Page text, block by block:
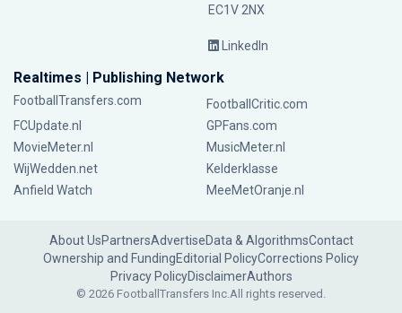
EC1V 2NX
LinkedIn
Realtimes | Publishing Network
FootballTransfers.com
FootballCritic.com
FCUpdate.nl
GPFans.com
MovieMeter.nl
MusicMeter.nl
WijWedden.net
Kelderklasse
Anfield Watch
MeeMetOranje.nl
About UsPartnersAdvertiseData & AlgorithmsContact
Ownership and FundingEditorial PolicyCorrections Policy
Privacy PolicyDisclaimerAuthors
© 2026 FootballTransfers Inc.All rights reserved.